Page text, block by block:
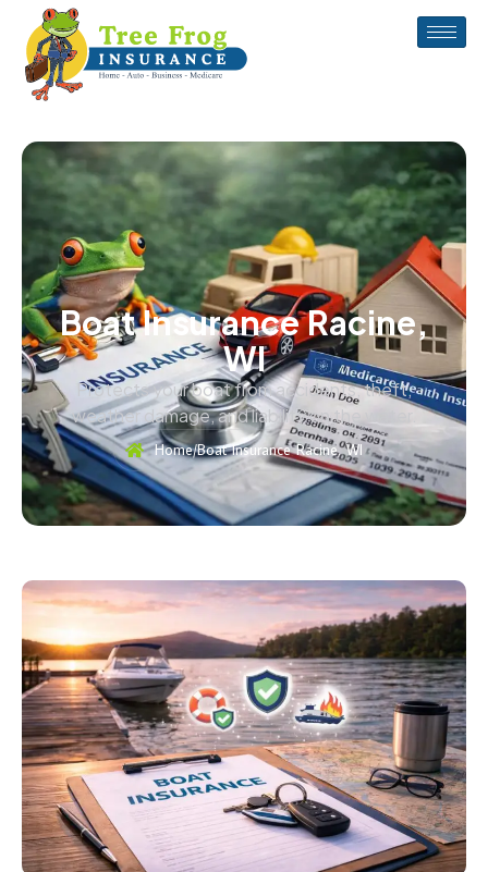
Boat Insurance Racine,
WI
Protects your boat from accidents, theft,
weather damage, and liability on the water.
Home/Boat Insurance Racine, WI